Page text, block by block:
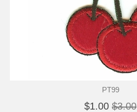
PT99
$1.00 $3.00